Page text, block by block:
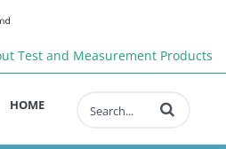
Test and Measurement Products
HOME Enter terms to